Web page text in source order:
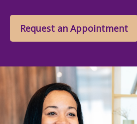
Request an Appointment